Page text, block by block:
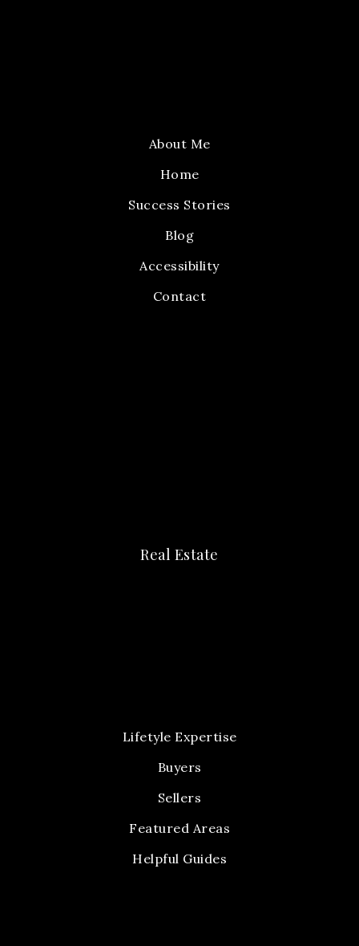
About Me
Home
Success Stories
Blog
Accessibility
Contact
Real Estate
Lifetyle Expertise
Buyers
Sellers
Featured Areas
Helpful Guides